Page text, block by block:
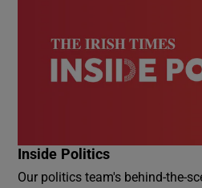
Inside Politics
Our politics team's behind-the-